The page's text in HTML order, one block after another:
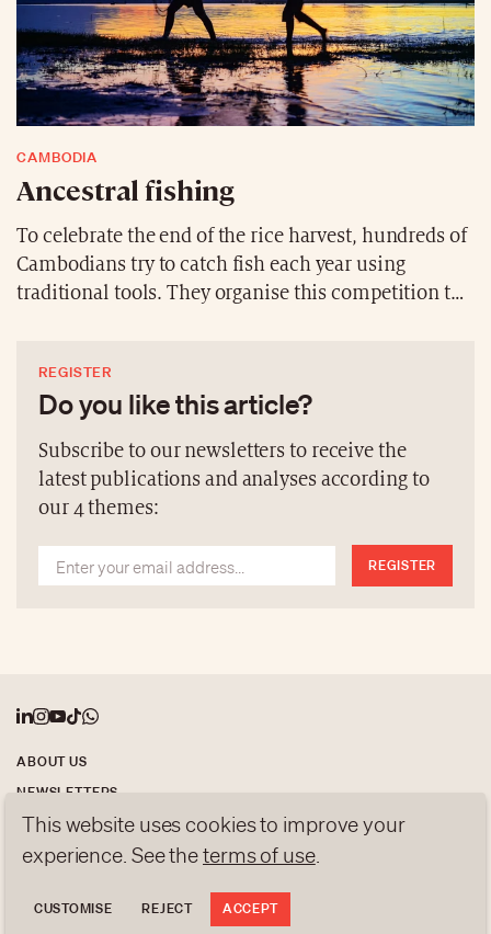
CAMBODIA
Ancestral fishing
To celebrate the end of the rice harvest, hundreds of
Cambodians try to catch fish each year using
traditional tools. They organise this competition to
REGISTER
Do you like this article?
Subscribe to our newsletters to receive the
latest publications and analyses according to
our 4 themes:
REGISTER
ABOUT US
NEWSLETTERS
DATA PROTECTION
contact@luxurytribune.com
Made byAntistatique
This website uses cookies to improve your
experience. See theterms of use.
CUSTOMISE REJECT ACCEPT